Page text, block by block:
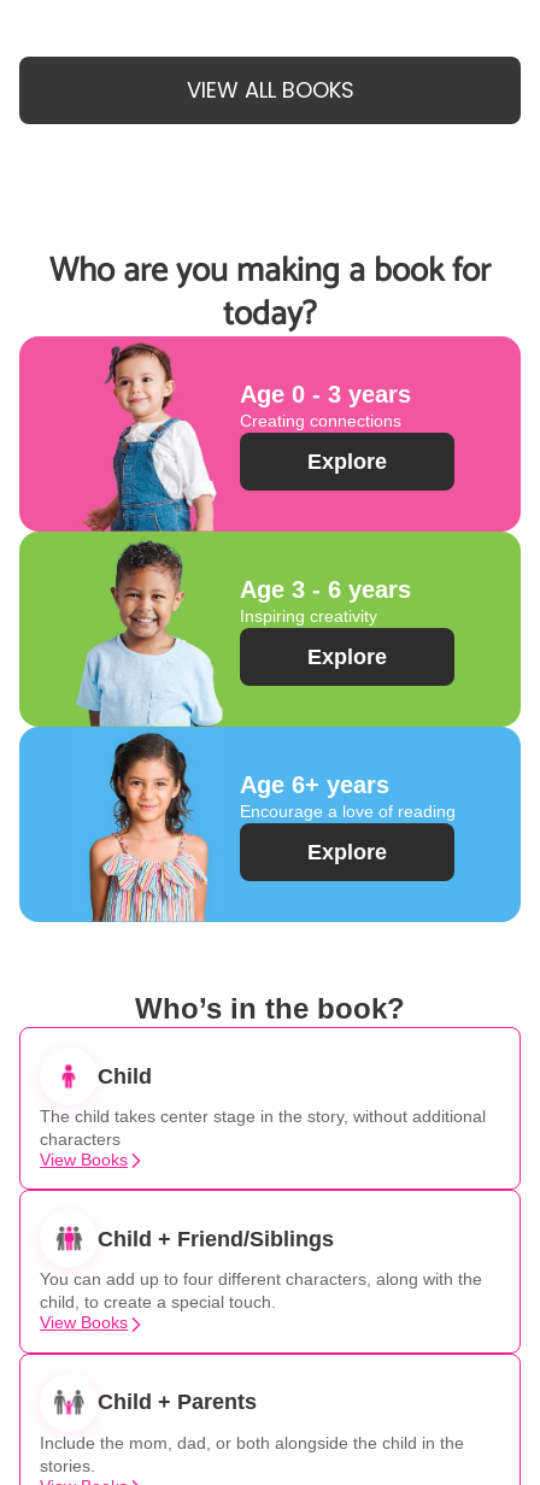
VIEW ALL BOOKS
Who are you making a book for
today?
Age 0 - 3 years
Creating connections
Explore
Age 3 - 6 years
Inspiring creativity
Explore
Age 6+ years
Encourage a love of reading
Explore
Who’s in the book?
Child
The child takes center stage in the story, without additional
characters
View Books
Child + Friend/Siblings
You can add up to four different characters, along with the
child, to create a special touch.
View Books
Child + Parents
Include the mom, dad, or both alongside the child in the
stories.